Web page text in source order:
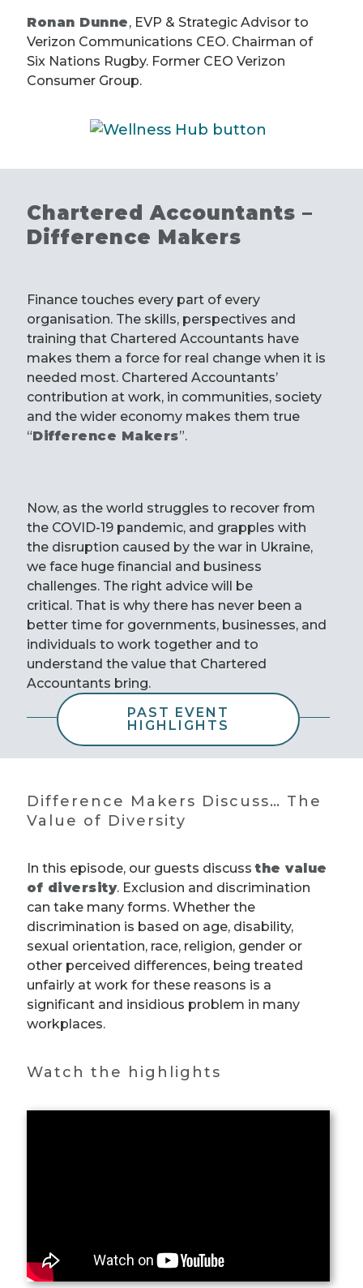
Ronan Dunne, EVP & Strategic Advisor to
Verizon Communications CEO. Chairman of
Six Nations Rugby. Former CEO Verizon
Consumer Group.
Chartered Accountants –
Difference Makers
Finance touches every part of every
organisation. The skills, perspectives and
training that Chartered Accountants have
makes them a force for real change when it is
needed most. Chartered Accountants’
contribution at work, in communities, society
and the wider economy makes them true
“Difference Makers”.
Now, as the world struggles to recover from
the COVID-19 pandemic, and grapples with
the disruption caused by the war in Ukraine,
we face huge financial and business
challenges. The right advice will be
critical. That is why there has never been a
better time for governments, businesses, and
individuals to work together and to
understand the value that Chartered
Accountants bring.
PAST EVENT
HIGHLIGHTS
Difference Makers Discuss… The
Value of Diversity
In this episode, our guests discussthe value
of diversity. Exclusion and discrimination
can take many forms. Whether the
discrimination is based on age, disability,
sexual orientation, race, religion, gender or
other perceived differences, being treated
unfairly at work for these reasons is a
significant and insidious problem in many
workplaces.
Watch the highlights